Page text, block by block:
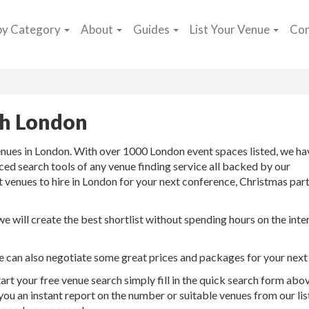
Category About Guides List Your Venue
London
in London. With over 1000 London event spaces listed, we
search tools of any venue finding service all backed by our
to hire in London for your next conference, Christmas
will create the best shortlist without spending hours on the
also negotiate some great prices and packages for your
your free venue search simply fill in the quick search form
an instant report on the number or suitable venues from our